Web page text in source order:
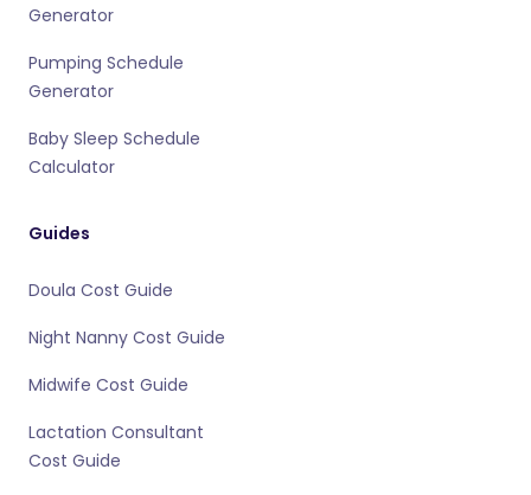
Generator
Pumping Schedule
Generator
Baby Sleep Schedule
Calculator
Guides
Doula Cost Guide
Night Nanny Cost Guide
Midwife Cost Guide
Lactation Consultant
Cost Guide